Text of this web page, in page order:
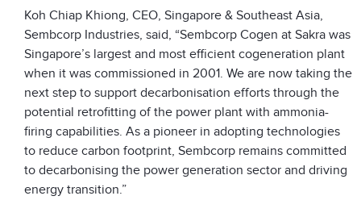
Koh Chiap Khiong, CEO, Singapore & Southeast Asia,
Sembcorp Industries, said, “Sembcorp Cogen at Sakra was
Singapore’s largest and most efficient cogeneration plant
when it was commissioned in 2001. We are now taking the
next step to support decarbonisation efforts through the
potential retrofitting of the power plant with ammonia-
firing capabilities. As a pioneer in adopting technologies
to reduce carbon footprint, Sembcorp remains committed
to decarbonising the power generation sector and driving
energy transition.”